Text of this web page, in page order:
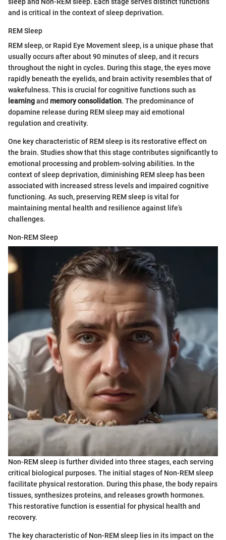
and is critical in the context of sleep deprivation.
REM Sleep
REM sleep, or Rapid Eye Movement sleep, is a unique phase that
usually occurs after about 90 minutes of sleep, and it recurs
throughout the night in cycles. During this stage, the eyes move
rapidly beneath the eyelids, and brain activity resembles that of
wakefulness. This is crucial for cognitive functions such as
learningand memory consolidation. The predominance of
dopamine release during REM sleep may aid emotional
regulation and creativity.
One key characteristic of REM sleep is its restorative effect on
the brain. Studies show that this stage contributes significantly to
emotional processing and problem-solving abilities. In the
context of sleep deprivation, diminishing REM sleep has been
associated with increased stress levels and impaired cognitive
functioning. As such, preserving REM sleep is vital for
maintaining mental health and resilience against life’s
challenges.
Non-REM Sleep
Non-REM sleep is further divided into three stages, each serving
critical biological purposes. The initial stages of Non-REM sleep
facilitate physical restoration. During this phase, the body repairs
tissues, synthesizes proteins, and releases growth hormones.
This restorative function is essential for physical health and
recovery.
The key characteristic of Non-REM sleep lies in its impact on the